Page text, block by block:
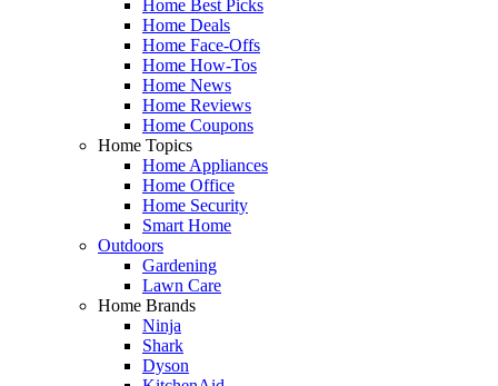
Home Best Picks
Home Deals
Home Face-Offs
Home How-Tos
Home News
Home Reviews
Home Coupons
Home Topics
Home Appliances
Home Office
Home Security
Smart Home
Outdoors
Gardening
Lawn Care
Home Brands
Ninja
Shark
Dyson